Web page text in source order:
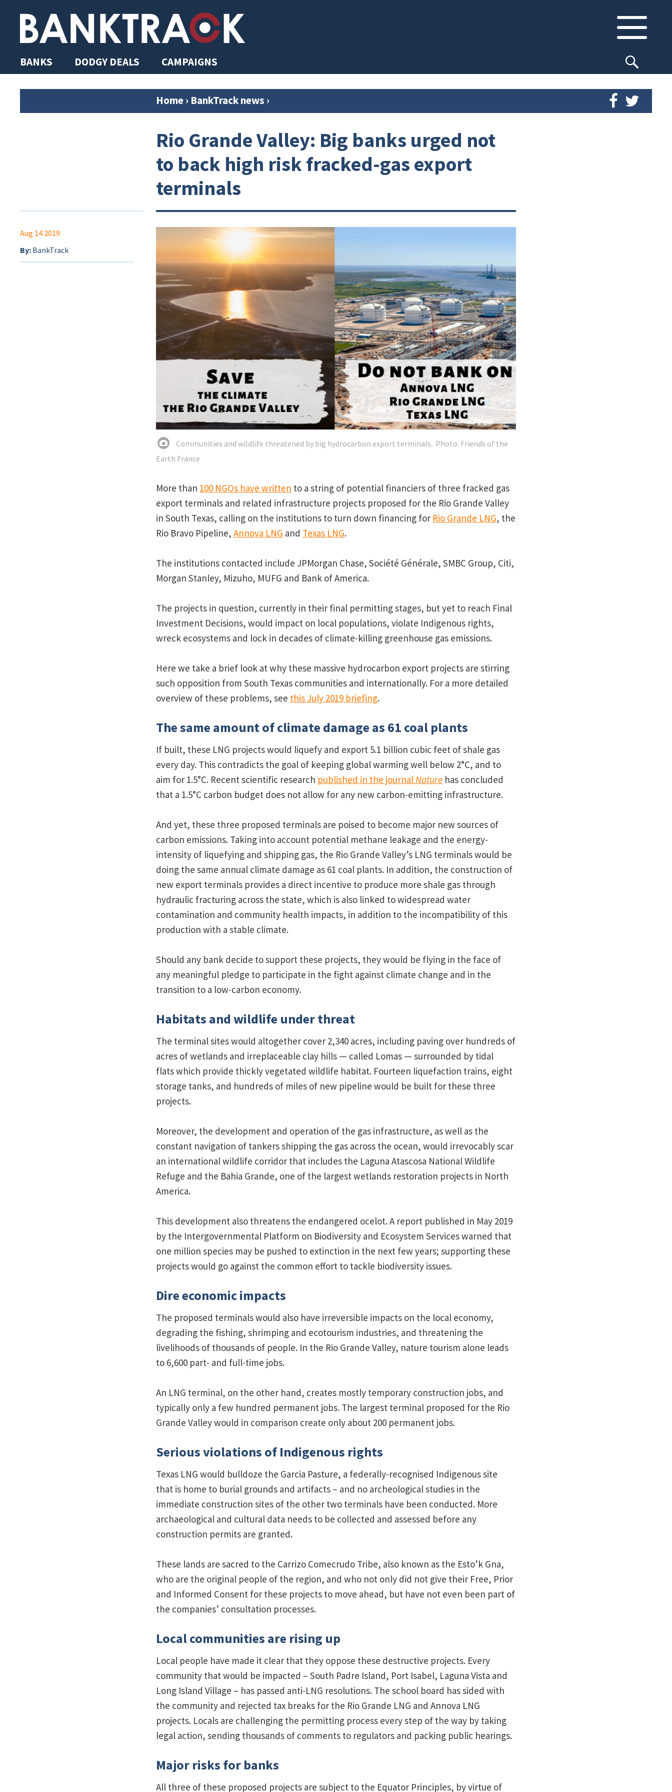
BANKS DODGY DEALS CAMPAIGNS
Home› BankTrack news ›
Rio Grande Valley: Big banks urged not
to back high risk fracked-gas export
terminals
Aug 14 2019
By: BankTrack
Communities and wildlife threatened by big hydrocarbon export terminals.. Photo: Friends of the
Earth France
More than 100 NGOs have written to a string of potential financiers of three fracked gas
export terminals and related infrastructure projects proposed for the Rio Grande Valley
in South Texas, calling on the institutions to turn down financing for Rio Grande LNG, the
Rio Bravo Pipeline, Annova LNG and Texas LNG.
The institutions contacted include JPMorgan Chase, Société Générale, SMBC Group, Citi,
Morgan Stanley, Mizuho, MUFG and Bank of America.
The projects in question, currently in their final permitting stages, but yet to reach Final
Investment Decisions, would impact on local populations, violate Indigenous rights,
wreck ecosystems and lock in decades of climate-killing greenhouse gas emissions.
Here we take a brief look at why these massive hydrocarbon export projects are stirring
such opposition from South Texas communities and internationally. For a more detailed
overview of these problems, see this July 2019 briefing.
The same amount of climate damage as 61 coal plants
If built, these LNG projects would liquefy and export 5.1 billion cubic feet of shale gas
every day. This contradicts the goal of keeping global warming well below 2°C, and to
aim for 1.5°C. Recent scientific research published in the journalNaturehas concluded
that a 1.5°C carbon budget does not allow for any new carbon-emitting infrastructure.
And yet, these three proposed terminals are poised to become major new sources of
carbon emissions. Taking into account potential methane leakage and the energy-
intensity of liquefying and shipping gas, the Rio Grande Valley’s LNG terminals would be
doing the same annual climate damage as 61 coal plants. In addition, the construction of
new export terminals provides a direct incentive to produce more shale gas through
hydraulic fracturing across the state, which is also linked to widespread water
contamination and community health impacts, in addition to the incompatibility of this
production with a stable climate.
Should any bank decide to support these projects, they would be flying in the face of
any meaningful pledge to participate in the fight against climate change and in the
transition to a low-carbon economy.
Habitats and wildlife under threat
The terminal sites would altogether cover 2,340 acres, including paving over hundreds of
acres of wetlands and irreplaceable clay hills — called Lomas — surrounded by tidal
flats which provide thickly vegetated wildlife habitat. Fourteen liquefaction trains, eight
storage tanks, and hundreds of miles of new pipeline would be built for these three
projects.
Moreover, the development and operation of the gas infrastructure, as well as the
constant navigation of tankers shipping the gas across the ocean, would irrevocably scar
an international wildlife corridor that includes the Laguna Atascosa National Wildlife
Refuge and the Bahia Grande, one of the largest wetlands restoration projects in North
America.
This development also threatens the endangered ocelot. A report published in May 2019
by the Intergovernmental Platform on Biodiversity and Ecosystem Services warned that
one million species may be pushed to extinction in the next few years; supporting these
projects would go against the common effort to tackle biodiversity issues.
Dire economic impacts
The proposed terminals would also have irreversible impacts on the local economy,
degrading the fishing, shrimping and ecotourism industries, and threatening the
livelihoods of thousands of people. In the Rio Grande Valley, nature tourism alone leads
to 6,600 part- and full-time jobs.
An LNG terminal, on the other hand, creates mostly temporary construction jobs, and
typically only a few hundred permanent jobs. The largest terminal proposed for the Rio
Grande Valley would in comparison create only about 200 permanent jobs.
Serious violations of Indigenous rights
Texas LNG would bulldoze the Garcia Pasture, a federally-recognised Indigenous site
that is home to burial grounds and artifacts – and no archeological studies in the
immediate construction sites of the other two terminals have been conducted. More
archaeological and cultural data needs to be collected and assessed before any
construction permits are granted.
These lands are sacred to the Carrizo Comecrudo Tribe, also known as the Esto’k Gna,
who are the original people of the region, and who not only did not give their Free, Prior
and Informed Consent for these projects to move ahead, but have not even been part of
the companies’ consultation processes.
Local communities are rising up
Local people have made it clear that they oppose these destructive projects. Every
community that would be impacted – South Padre Island, Port Isabel, Laguna Vista and
Long Island Village – has passed anti-LNG resolutions. The school board has sided with
the community and rejected tax breaks for the Rio Grande LNG and Annova LNG
projects. Locals are challenging the permitting process every step of the way by taking
legal action, sending thousands of comments to regulators and packing public hearings.
Major risks for banks
All three of these proposed projects are subject to the Equator Principles, by virtue of